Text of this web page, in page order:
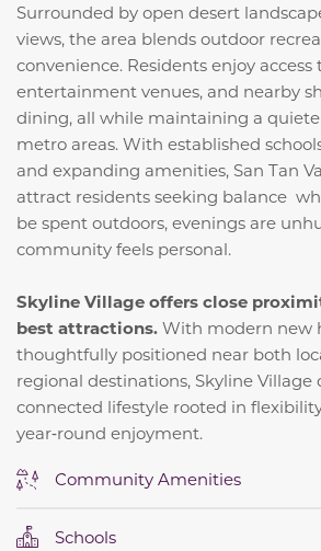
Surrounded by open desert
views, the area blends outdoor
convenience. Residents enjoy access
entertainment venues, and nearby
dining, all while maintaining a
metro areas. With established
and expanding amenities, San Tan
attract residents seeking balance
be spent outdoors, evenings are
community feels personal.
Skyline Village offers close
best attractions. With modern new
thoughtfully positioned near both
regional destinations, Skyline Village
connected lifestyle rooted in
year‑round enjoyment.
Community Amenities
Schools